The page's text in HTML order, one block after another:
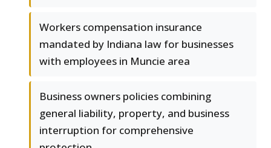
Workers compensation insurance
mandated by Indiana law for businesses
with employees in Muncie area
Business owners policies combining
general liability, property, and business
interruption for comprehensive